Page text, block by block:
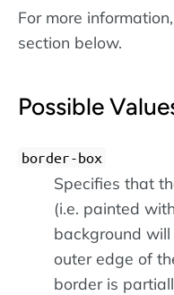
For more
section below.
Possible
border-box
Specifies that
(i.e. painted
background
outer edge of
border is